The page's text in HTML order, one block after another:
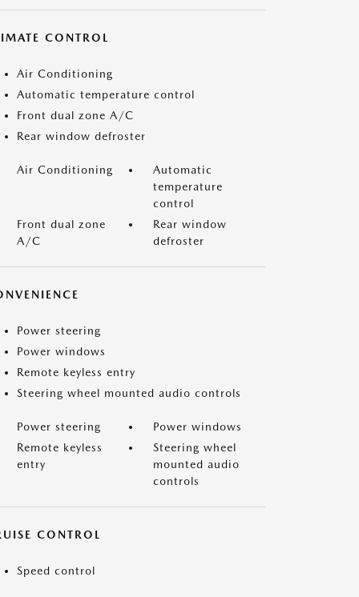
CONTROL
Air Conditioning
Automatic temperature control
Front dual zone A/C
Rear window defroster
Air Conditioning
Automatic
temperature
control
Front dual zone
A/C
Rear window
defroster
Power steering
Power windows
Remote keyless entry
Steering wheel mounted audio controls
Power steering
Power windows
Remote keyless
entry
Steering wheel
mounted audio
controls
CONTROL
Speed control